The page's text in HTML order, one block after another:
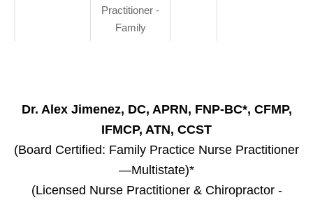
Practitioner -
Family
Dr. Alex Jimenez, DC, APRN, FNP-BC*, CFMP,
IFMCP, ATN, CCST
(Board Certified: Family Practice Nurse Practitioner
—Multistate)*
(Licensed Nurse Practitioner & Chiropractor -